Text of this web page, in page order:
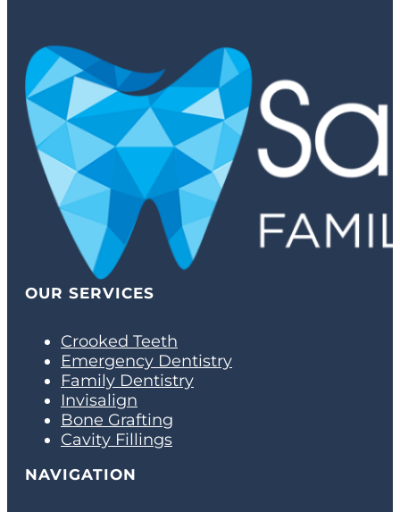
OUR SERVICES
Crooked Teeth
Emergency Dentistry
Family Dentistry
Invisalign
Bone Grafting
Cavity Fillings
NAVIGATION